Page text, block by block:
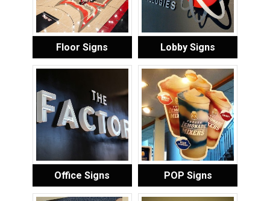
Floor Signs Lobby Signs
Office Signs POP Signs